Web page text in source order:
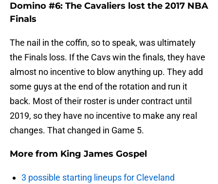
Domino #6: The Cavaliers lost the 2017 NBA
Finals
The nail in the coffin, so to speak, was ultimately
the Finals loss. If the Cavs win the finals, they have
almost no incentive to blow anything up. They add
some guys at the end of the rotation and run it
back. Most of their roster is under contract until
2019, so they have no incentive to make any real
changes. That changed in Game 5.
More from King James Gospel
3 possible starting lineups for Cleveland